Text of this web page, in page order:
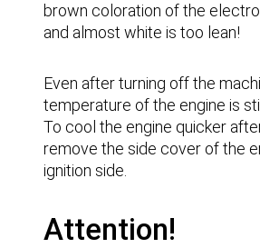
brown coloration of the
and almost white is too lean!
Even after turning off the
temperature of the engine is
To cool the engine quicker
remove the side cover of the
ignition side.
Attention!